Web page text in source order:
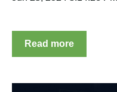
Read more